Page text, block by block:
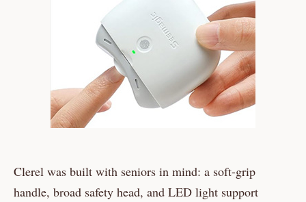
Clerel was built with seniors in mind: a soft-grip
handle, broad safety head, and LED light support